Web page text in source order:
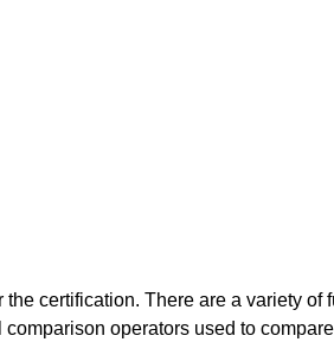
certification. There are a variety of
operators used to